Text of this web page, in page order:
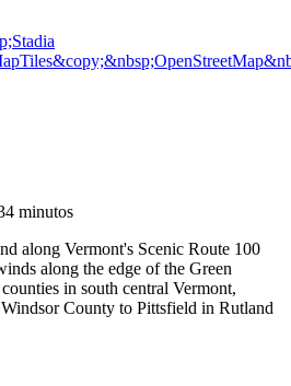
minutos
along Vermont's Scenic Route 100
along the edge of the Green
in south central Vermont,
County to Pittsfield in Rutland